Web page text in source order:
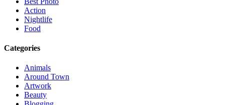
Action
Nightlife
Food
Categories
Animals
Around Town
Artwork
Beauty